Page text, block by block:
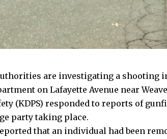
are investigating a shooting
on Lafayette Avenue near
(KDPS) responded to reports of
party taking place.
that an individual had been